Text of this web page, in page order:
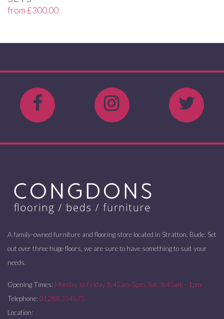
from£300.00
A family-owned furniture and flooring store located in Stratton, Bude. Set
out over three huge floors, we are sure to have something to suit your
needs.
Opening Times: Monday to Friday 8:45am-5pm. Sat: 8:45am - 1pm
Telephone: 01288 354575
Location: